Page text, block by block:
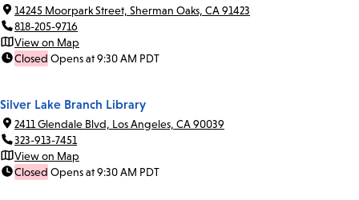
14245 Moorpark Street, Sherman Oaks, CA 91423
818-205-9716
View on Map
Closed Opens at 9:30 AM PDT
Silver Lake Branch Library
2411 Glendale Blvd, Los Angeles, CA 90039
323-913-7451
View on Map
Closed Opens at 9:30 AM PDT